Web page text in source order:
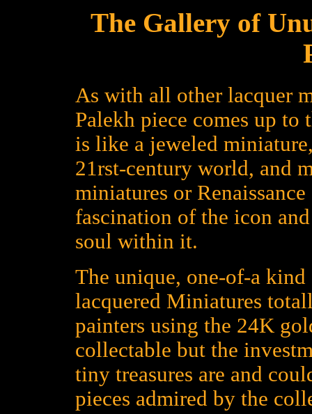
The Gallery of
As with all other lacquer
Palekh piece comes up
is like a jeweled
21rst-century world, and
miniatures or
fascination of the icon
soul within it.
The unique, one-of-a kind
lacquered Miniatures
painters using the 24K
collectable but the
tiny treasures are and
pieces admired by the